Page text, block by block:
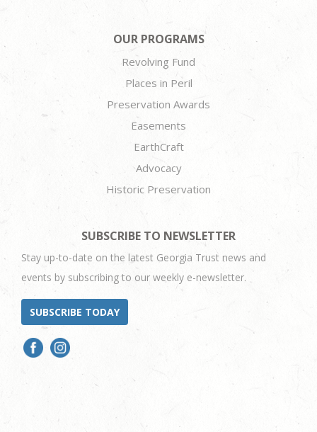
OUR PROGRAMS
Revolving Fund
Places in Peril
Preservation Awards
Easements
EarthCraft
Advocacy
Historic Preservation
SUBSCRIBE TO NEWSLETTER
Stay up-to-date on the latest Georgia Trust news and
events by subscribing to our weekly e-newsletter.
SUBSCRIBE TODAY